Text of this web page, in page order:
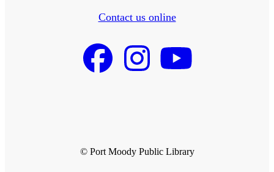
Contact us online
© Port Moody Public Library